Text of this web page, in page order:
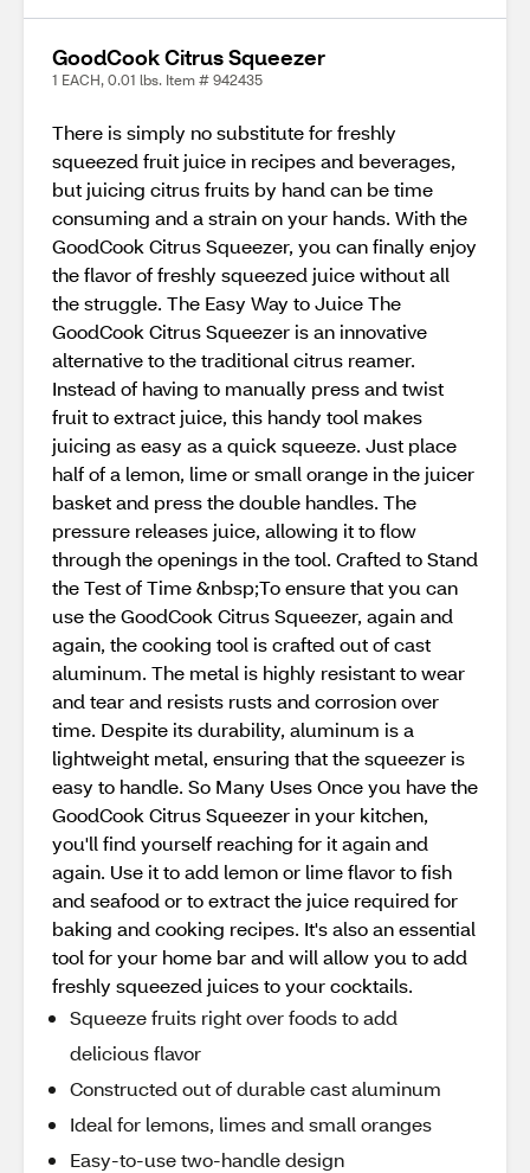
GoodCook Citrus Squeezer
1 EACH, 0.01 lbs. Item # 942435
There is simply no substitute for freshly
squeezed fruit juice in recipes and beverages,
but juicing citrus fruits by hand can be time
consuming and a strain on your hands. With the
GoodCook Citrus Squeezer, you can finally enjoy
the flavor of freshly squeezed juice without all
the struggle. The Easy Way to Juice The
GoodCook Citrus Squeezer is an innovative
alternative to the traditional citrus reamer.
Instead of having to manually press and twist
fruit to extract juice, this handy tool makes
juicing as easy as a quick squeeze. Just place
half of a lemon, lime or small orange in the juicer
basket and press the double handles. The
pressure releases juice, allowing it to flow
through the openings in the tool. Crafted to Stand
the Test of Time &nbsp;To ensure that you can
use the GoodCook Citrus Squeezer, again and
again, the cooking tool is crafted out of cast
aluminum. The metal is highly resistant to wear
and tear and resists rusts and corrosion over
time. Despite its durability, aluminum is a
lightweight metal, ensuring that the squeezer is
easy to handle. So Many Uses Once you have the
GoodCook Citrus Squeezer in your kitchen,
you'll find yourself reaching for it again and
again. Use it to add lemon or lime flavor to fish
and seafood or to extract the juice required for
baking and cooking recipes. It's also an essential
tool for your home bar and will allow you to add
freshly squeezed juices to your cocktails.
Squeeze fruits right over foods to add
delicious flavor
Constructed out of durable cast aluminum
Ideal for lemons, limes and small oranges
Easy-to-use two-handle design